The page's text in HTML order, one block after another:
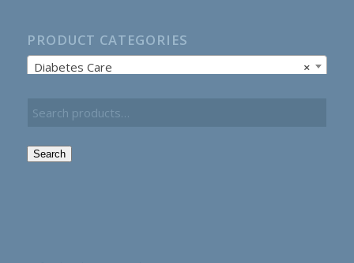
PRODUCT CATEGORIES
×
Diabetes Care
Search